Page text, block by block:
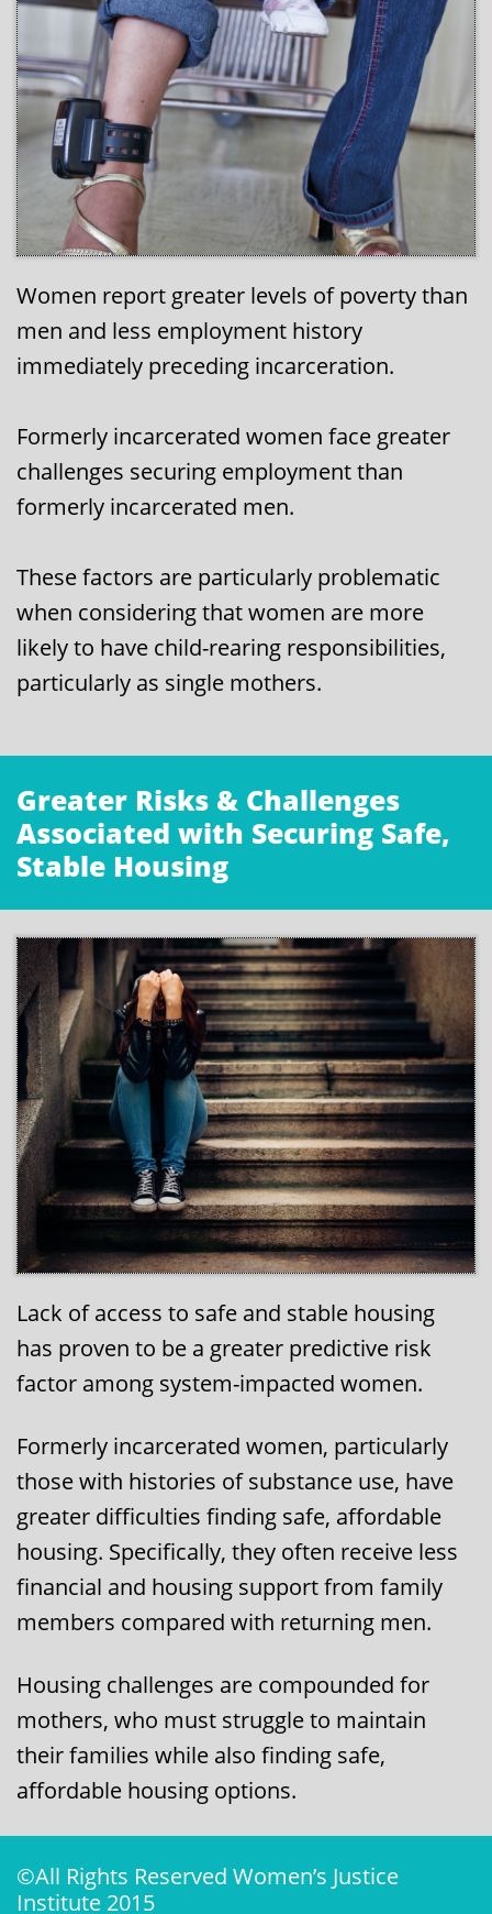
Women report greater levels of poverty than
men and less employment history
immediately preceding incarceration.
Formerly incarcerated women face greater
challenges securing employment than
formerly incarcerated men.
These factors are particularly problematic
when considering that women are more
likely to have child-rearing responsibilities,
particularly as single mothers.
Greater Risks & Challenges
Associated with Securing Safe,
Stable Housing
Lack of access to safe and stable housing
has proven to be a greater predictive risk
factor among system-impacted women.
Formerly incarcerated women, particularly
those with histories of substance use, have
greater difficulties finding safe, affordable
housing. Specifically, they often receive less
financial and housing support from family
members compared with returning men.
​​Housing challenges are compounded for
mothers, who must struggle to maintain
their families while also finding safe,
affordable housing options. ​
©All Rights Reserved Women’s Justice
Institute 2015